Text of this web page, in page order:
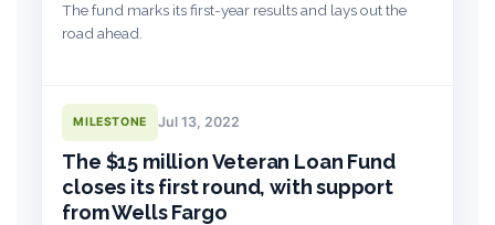
The fund marks its first-year results and lays out the
road ahead.
MILESTONE Jul 13, 2022
The $15 million Veteran Loan Fund
closes its first round, with support
from Wells Fargo